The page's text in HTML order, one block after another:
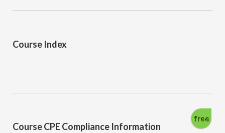
Course Index
free
Course CPE Compliance Information